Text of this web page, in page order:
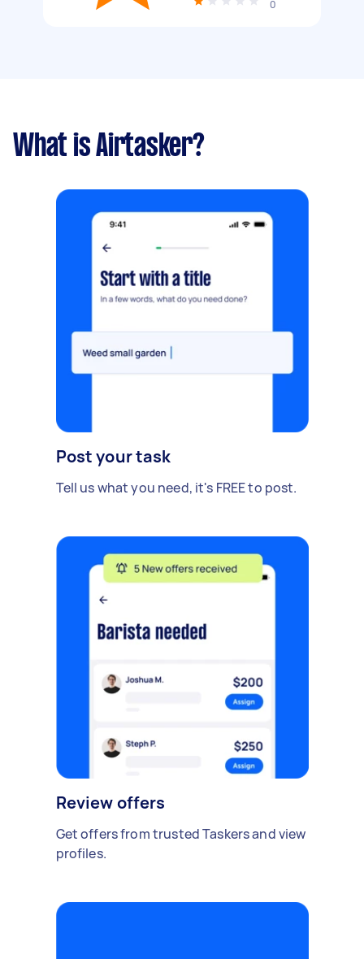
0
What is Airtasker?
Post your task
Tell us what you need, it's FREE to post.
Review offers
Get offers from trusted Taskers and view
profiles.